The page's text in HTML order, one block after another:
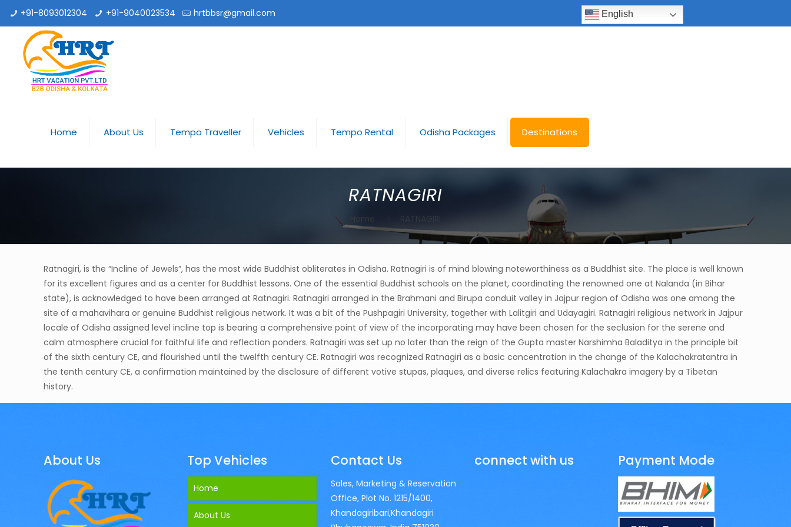
+91-8093012304 +91-9040023534 hrtbbsr@gmail.com English
Home About Us Tempo Traveller Vehicles Tempo Rental Odisha Packages Destinations
RATNAGIRI
Home RATNAGIRI
Ratnagiri, is the “Incline of Jewels”, has the most wide Buddhist obliterates in Odisha. Ratnagiri is of mind blowing noteworthiness as a Buddhist site. The place is well known
for its excellent figures and as a center for Buddhist lessons. One of the essential Buddhist schools on the planet, coordinating the renowned one at Nalanda (in Bihar
state), is acknowledged to have been arranged at Ratnagiri. Ratnagiri arranged in the Brahmani and Birupa conduit valley in Jajpur region of Odisha was one among the
site of a mahavihara or genuine Buddhist religious network. It was a bit of the Pushpagiri University, together with Lalitgiri and Udayagiri. Ratnagiri religious network in Jajpur
locale of Odisha assigned level incline top is bearing a comprehensive point of view of the incorporating may have been chosen for the seclusion for the serene and
calm atmosphere crucial for faithful life and reflection ponders. Ratnagiri was set up no later than the reign of the Gupta master Narshimha Baladitya in the principle bit
of the sixth century CE, and flourished until the twelfth century CE. Ratnagiri was recognized Ratnagiri as a basic concentration in the change of the Kalachakratantra in
the tenth century CE, a confirmation maintained by the disclosure of different votive stupas, plaques, and diverse relics featuring Kalachakra imagery by a Tibetan
history.
About Us Top Vehicles
Home
About Us
Contact Us
Sales, Marketing & Reservation
Office, Plot No. 1215/1400,
Khandagiribari,Khandagiri
connect with us Payment Mode